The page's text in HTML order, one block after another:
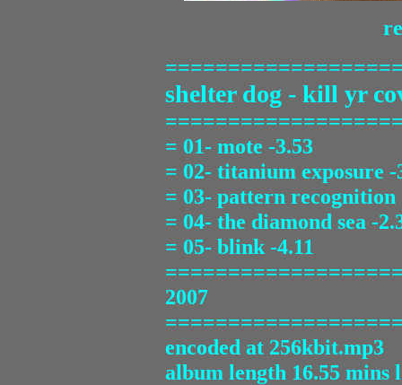
shelter dog - kill yr
= 01- mote -3.53
= 02- titanium exposure -
= 03- pattern recognition
= 04- the diamond sea -
= 05- blink -4.11
2007
encoded at 256kbit.mp3
album length 16.55 mins